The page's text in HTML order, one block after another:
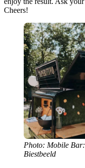
Cheers!
Photo: Mobile Bar:
Biestbeeld